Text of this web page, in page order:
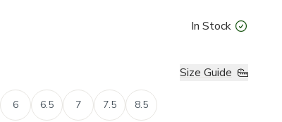
In Stock
Size Guide
6 6.5 7 7.5 8.5